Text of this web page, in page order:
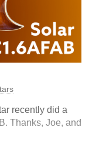
recently did a
Thanks, Joe, and